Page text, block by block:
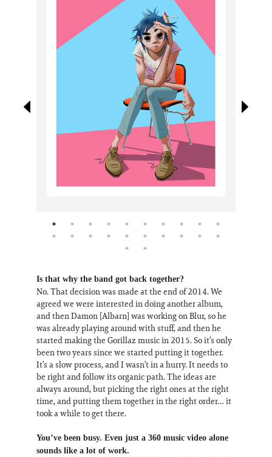
Is that why the band got back together?
No. That decision was made at the end of 2014. We
agreed we were interested in doing another album,
and then Damon [Albarn] was working on Blur, so he
was already playing around with stuff, and then he
started making the Gorillaz music in 2015. So it’s only
been two years since we started putting it together.
It’s a slow process, and I wasn’t in a hurry. It needs to
be right and follow its organic path. The ideas are
always around, but picking the right ones at the right
time, and putting them together in the right order… it
took a while to get there.
You’ve been busy. Even just a 360 music video alone
sounds like a lot of work.